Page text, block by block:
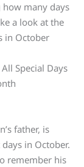
many days
a look at the
in October
Special Days
father, is
in October.
remember his